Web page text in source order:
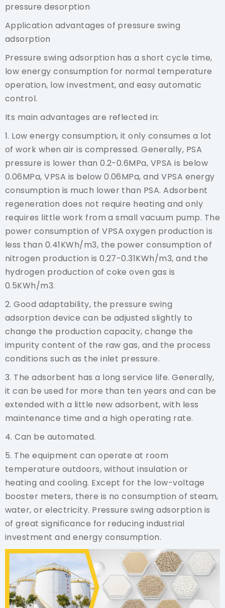
pressure desorption
Application advantages of pressure swing
adsorption
Pressure swing adsorption has a short cycle time,
low energy consumption for normal temperature
operation, low investment, and easy automatic
control.
Its main advantages are reflected in:
1. Low energy consumption, it only consumes a lot
of work when air is compressed. Generally, PSA
pressure is lower than 0.2-0.6MPa, VPSA is below
0.06MPa, VPSA is below 0.06MPa, and VPSA energy
consumption is much lower than PSA. Adsorbent
regeneration does not require heating and only
requires little work from a small vacuum pump. The
power consumption of VPSA oxygen production is
less than 0.41KWh/m3, the power consumption of
nitrogen production is 0.27-0.31KWh/m3, and the
hydrogen production of coke oven gas is
0.5KWh/m3.
2. Good adaptability, the pressure swing
adsorption device can be adjusted slightly to
change the production capacity, change the
impurity content of the raw gas, and the process
conditions such as the inlet pressure.
3. The adsorbent has a long service life. Generally,
it can be used for more than ten years and can be
extended with a little new adsorbent, with less
maintenance time and a high operating rate.
4. Can be automated.
5. The equipment can operate at room
temperature outdoors, without insulation or
heating and cooling. Except for the low-voltage
booster meters, there is no consumption of steam,
water, or electricity. Pressure swing adsorption is
of great significance for reducing industrial
investment and energy consumption.